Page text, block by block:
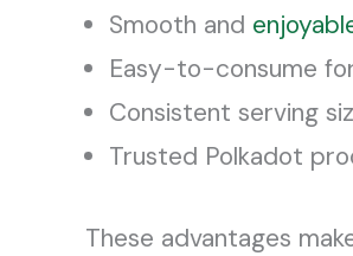
Smooth and
Easy-to-consume
Consistent serving
Trusted Polkadot
These advantages